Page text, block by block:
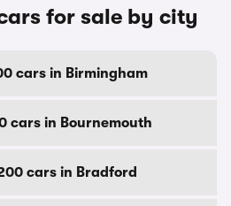
for sale by city
cars in Birmingham
cars in Bournemouth
cars in Bradford